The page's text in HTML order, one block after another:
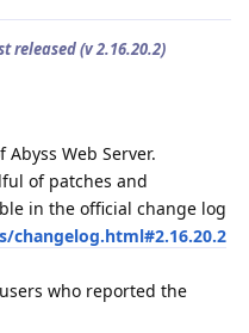
released (v 2.16.20.2)
Web Server.
of patches and
in the official change log
who reported the